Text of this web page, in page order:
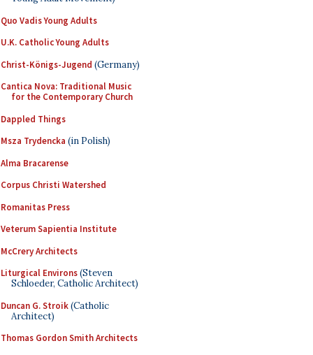
Quo Vadis Young Adults
U.K. Catholic Young Adults
Christ-Königs-Jugend (Germany)
Cantica Nova: Traditional Music
for the Contemporary Church
Dappled Things
Msza Trydencka (in Polish)
Alma Bracarense
Corpus Christi Watershed
Romanitas Press
Veterum Sapientia Institute
McCrery Architects
Liturgical Environs(Steven
Schloeder, Catholic Architect)
Duncan G. Stroik(Catholic
Architect)
Thomas Gordon Smith Architects